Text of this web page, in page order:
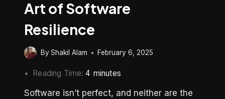
Art of Software
Resilience
ByShakil Alam February 6, 2025
Reading Time:4 minutes
Software isn’t perfect, and neither are the